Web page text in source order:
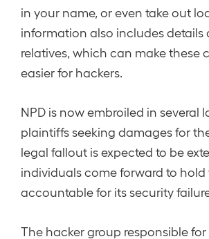
in your name, or even take out
information also includes details
relatives, which can make these
easier for hackers.
NPD is now embroiled in several
plaintiffs seeking damages for
legal fallout is expected to be
individuals come forward to
accountable for its security
The hacker group responsible